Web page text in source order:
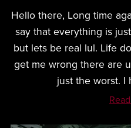
Hello there, Long time
say that everything is
but lets be real lul. Life
get me wrong there are
just the worst. I